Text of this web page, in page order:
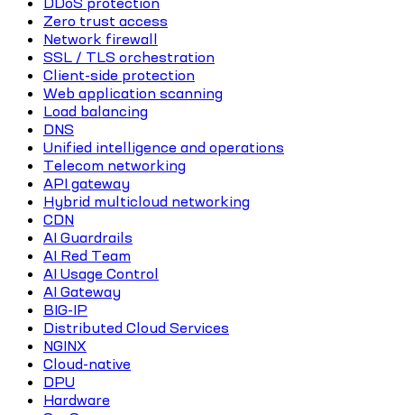
Zero trust access
Network firewall
SSL / TLS orchestration
Client-side protection
Web application scanning
Load balancing
DNS
Unified intelligence and operations
Telecom networking
API gateway
Hybrid multicloud networking
CDN
AI Guardrails
AI Red Team
AI Usage Control
AI Gateway
BIG-IP
Distributed Cloud Services
NGINX
Cloud-native
DPU
Hardware